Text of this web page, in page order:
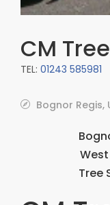
CM
TEL: 01243 585981
Bognor Regis,
Tree